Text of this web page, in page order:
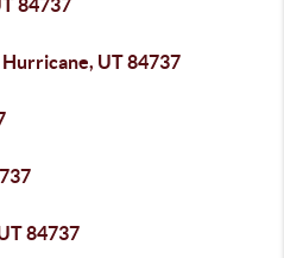
84737
UT 84737
84737